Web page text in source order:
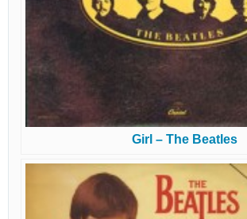
Girl – The Beatles